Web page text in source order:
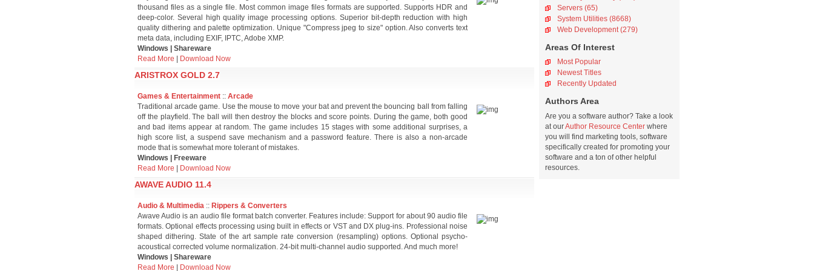
Servers (65)
System Utilities (8668)
Web Development (279)
Areas Of Interest
Most Popular
Newest Titles
Recently Updated
Authors Area
Are you a software author? Take a look
at ourAuthor Resource Center where
you will find marketing tools, software
specifically created for promoting your
software and a ton of other helpful
resources.
thousand files as a single file. Most common image files formats are supported. Supports HDR and
deep-color. Several high quality image processing options. Superior bit-depth reduction with high
quality dithering and palette optimization. Unique "Compress jpeg to size" option. Also converts text
meta data, including EXIF, IPTC, Adobe XMP.
Windows | Shareware
Read More
Download Now
ARISTROX GOLD 2.7
Games & Entertainment :: Arcade
Traditional arcade game. Use the mouse to move your bat and prevent the bouncing ball from falling
off the playfield. The ball will then destroy the blocks and score points. During the game, both good
and bad items appear at random. The game includes 15 stages with some additional surprises, a
high score list, a suspend save mechanism and a password feature. There is also a non-arcade
mode that is somewhat more tolerant of mistakes.
Windows | Freeware
Read More
Download Now
AWAVE AUDIO 11.4
Audio & Multimedia :: Rippers & Converters
Awave Audio is an audio file format batch converter. Features include: Support for about 90 audio file
formats. Optional effects processing using built in effects or VST and DX plug-ins. Professional noise
shaped dithering. State of the art sample rate conversion (resampling) options. Optional psycho-
acoustical corrected volume normalization. 24-bit multi-channel audio supported. And much more!
Windows | Shareware
Read More
Download Now